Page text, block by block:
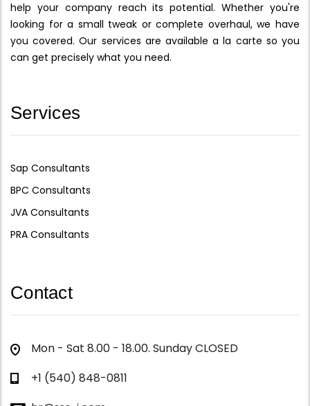
help your company reach its potential. Whether you're
looking for a small tweak or complete overhaul, we have
you covered. Our services are available a la carte so you
can get precisely what you need.
Services
Sap Consultants
BPC Consultants
JVA Consultants
PRA Consultants
Contact
Mon - Sat 8.00 - 18.00. Sunday CLOSED
+1 (540) 848-0811